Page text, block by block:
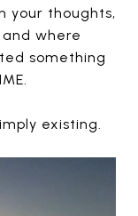
your thoughts,
where
something
existing.